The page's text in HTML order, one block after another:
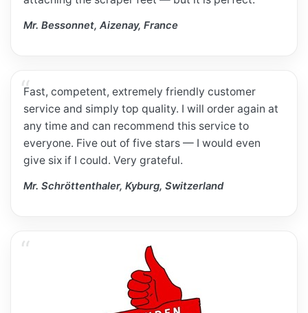
Mr. Bessonnet, Aizenay, France
Fast, competent, extremely friendly customer
service and simply top quality. I will order again at
any time and can recommend this service to
everyone. Five out of five stars — I would even
give six if I could. Very grateful.
Mr. Schröttenthaler, Kyburg, Switzerland